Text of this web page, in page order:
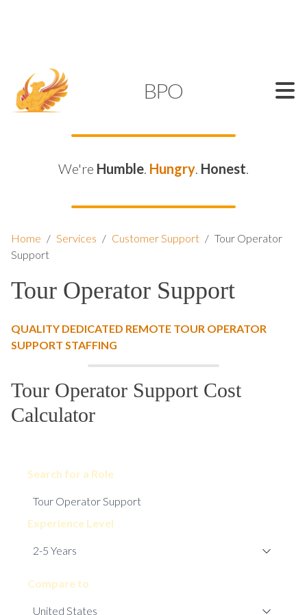
BPO
We're Humble. Hungry. Honest.
Home / Services / Customer Support / Tour Operator
Support
Tour Operator Support
QUALITY DEDICATED REMOTE TOUR OPERATOR
SUPPORT STAFFING
Tour Operator Support Cost
Calculator
Search for a Role
Experience Level
Compare to